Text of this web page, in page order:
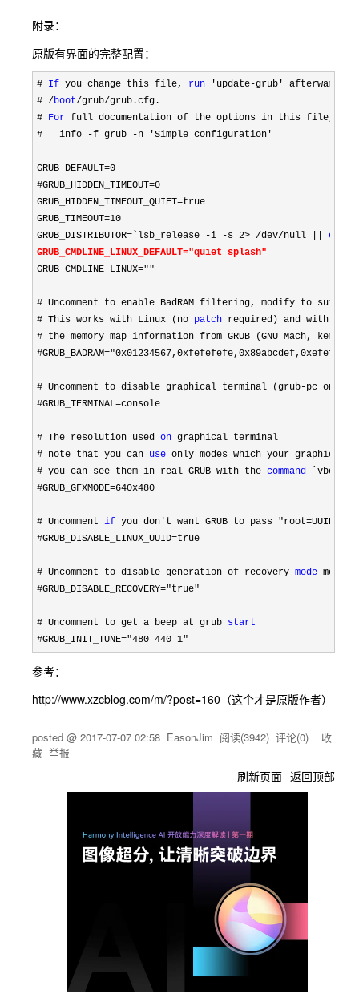
附录：
原版有界面的完整配置：
# If you change this file, run
# /boot/grub/grub.cfg.
# For full documentation of the options in this file,
#
   info -f grub -n 'Simple configuration'
GRUB_DEFAULT=0
#GRUB_HIDDEN_TIMEOUT=0
GRUB_HIDDEN_TIMEOUT_QUIET=true
GRUB_TIMEOUT=10
GRUB_DISTRIBUTOR=`lsb_release -i -s 2> /dev/null || echo
GRUB_CMDLINE_LINUX_DEFAULT="quiet splash"
GRUB_CMDLINE_LINUX=""
# Uncomment to enable BadRAM filtering,
# This works with Linux (no patch required)
# the memory map information from GRUB (GNU Mach,
# Uncomment to disable graphical terminal (grub-pc only)
#GRUB_TERMINAL=console
# The resolution used on
# note that you can use
# you can see them in real GRUB with the command
#GRUB_GFXMODE=640x480
# Uncomment if you don't want GRUB to pass
#GRUB_DISABLE_LINUX_UUID=true
# Uncomment to disable generation of recovery mode
#GRUB_DISABLE_RECOVERY="true"
# Uncomment to get a beep at grub start
#GRUB_INIT_TUNE="480 440 1"
参考：
http://www.xzcblog.com/m/?post=160 （这个才是原版作者）
posted @ 2017-07-07 02:58 EasonJim 阅读(3942) 评论(0) 收
藏 举报
刷新页面 返回顶部